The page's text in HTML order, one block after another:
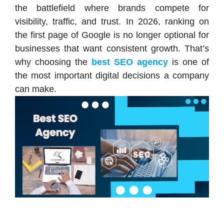
the battlefield where brands compete for
visibility, traffic, and trust. In 2026, ranking on
the first page of Google is no longer optional for
businesses that want consistent growth. That’s
why choosing the best SEO agency is one of
the most important digital decisions a company
can make.